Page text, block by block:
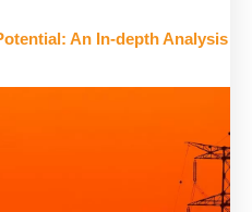
An In-depth Analysis